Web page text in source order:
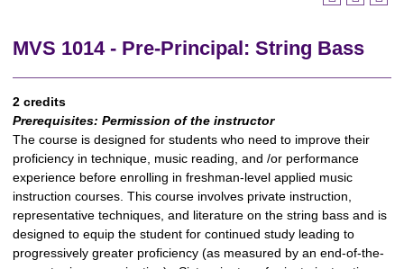
MVS 1014 - Pre-Principal: String Bass
2 credits
Prerequisites: Permission of the instructor
The course is designed for students who need to improve their
proficiency in technique, music reading, and /or performance
experience before enrolling in freshman-level applied music
instruction courses. This course involves private instruction,
representative techniques, and literature on the string bass and is
designed to equip the student for continued study leading to
progressively greater proficiency (as measured by an end-of-the-